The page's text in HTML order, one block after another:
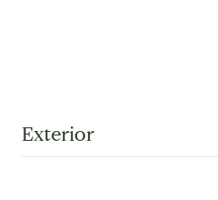
Exterior